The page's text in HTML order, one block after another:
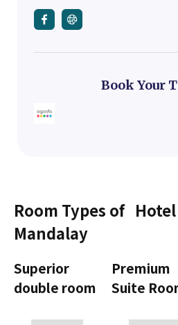
Book Your
Room Types of
Mandalay
Superior
double room
Premium
Suite